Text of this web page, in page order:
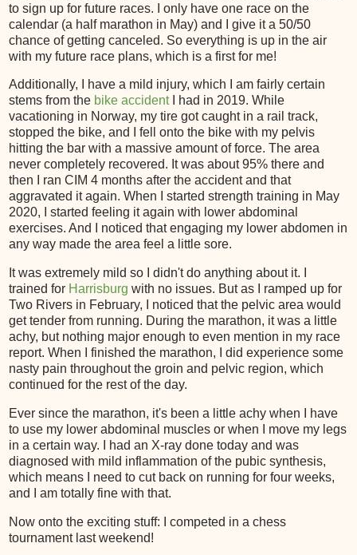
to sign up for future races. I only have one race on the
calendar (a half marathon in May) and I give it a 50/50
chance of getting canceled. So everything is up in the air
with my future race plans, which is a first for me!
Additionally, I have a mild injury, which I am fairly certain
stems from the bike accidentI had in 2019. While
vacationing in Norway, my tire got caught in a rail track,
stopped the bike, and I fell onto the bike with my pelvis
hitting the bar with a massive amount of force. The area
never completely recovered. It was about 95% there and
then I ran CIM 4 months after the accident and that
aggravated it again. When I started strength training in May
2020, I started feeling it again with lower abdominal
exercises. And I noticed that engaging my lower abdomen in
any way made the area feel a little sore.
It was extremely mild so I didn't do anything about it. I
trained for Harrisburg with no issues. But as I ramped up for
Two Rivers in February, I noticed that the pelvic area would
get tender from running. During the marathon, it was a little
achy, but nothing major enough to even mention in my race
report. When I finished the marathon, I did experience some
nasty pain throughout the groin and pelvic region, which
continued for the rest of the day.
Ever since the marathon, it's been a little achy when I have
to use my lower abdominal muscles or when I move my legs
in a certain way. I had an X-ray done today and was
diagnosed with mild inflammation of the pubic synthesis,
which means I need to cut back on running for four weeks,
and I am totally fine with that.
Now onto the exciting stuff: I competed in a chess
tournament last weekend!